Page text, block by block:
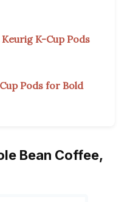
K-Cup Pods
Pods for Bold
Bean Coffee,